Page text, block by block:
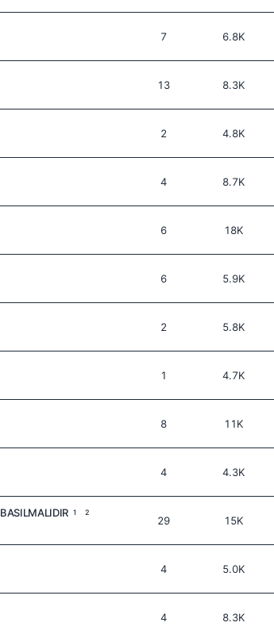
7 6.8K
13 8.3K
2 4.8K
4 8.7K
6 18K
6 5.9K
2 5.8K
1 4.7K
8 11K
4 4.3K
1 2
29 15K
4 5.0K
4 8.3K